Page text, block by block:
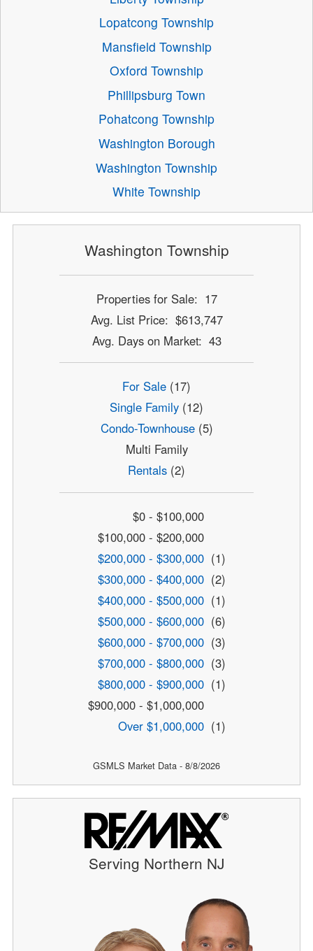
Lopatcong Township
Mansfield Township
Oxford Township
Phillipsburg Town
Pohatcong Township
Washington Borough
Washington Township
White Township
Washington Township
Properties for Sale: 17
Avg. List Price: $613,747
Avg. Days on Market: 43
For Sale (17)
Single Family (12)
Condo-Townhouse(5)
Multi Family
Rentals (2)
$0 - $100,000
$100,000 - $200,000
$200,000 - $300,000 (1)
$300,000 - $400,000 (2)
$400,000 - $500,000 (1)
$500,000 - $600,000 (6)
$600,000 - $700,000 (3)
$700,000 - $800,000 (3)
$800,000 - $900,000 (1)
$900,000 - $1,000,000
Over $1,000,000 (1)
GSMLS Market Data - 8/8/2026
Serving Northern NJ